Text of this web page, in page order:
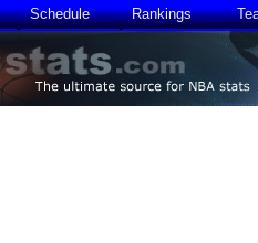
Schedule Rankings